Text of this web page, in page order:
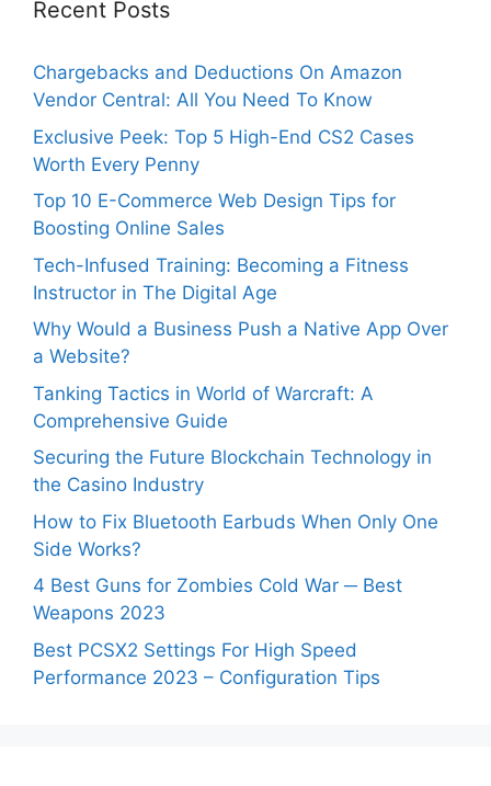
Recent Posts
Chargebacks and Deductions On Amazon
Vendor Central: All You Need To Know
Exclusive Peek: Top 5 High-End CS2 Cases
Worth Every Penny
Top 10 E-Commerce Web Design Tips for
Boosting Online Sales
Tech-Infused Training: Becoming a Fitness
Instructor in The Digital Age
Why Would a Business Push a Native App Over
a Website?
Tanking Tactics in World of Warcraft: A
Comprehensive Guide
Securing the Future Blockchain Technology in
the Casino Industry
How to Fix Bluetooth Earbuds When Only One
Side Works?
4 Best Guns for Zombies Cold War ─ Best
Weapons 2023
Best PCSX2 Settings For High Speed
Performance 2023 – Configuration Tips